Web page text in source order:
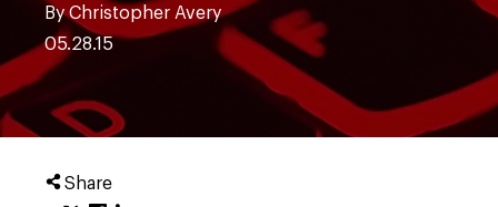
By Christopher Avery
05.28.15
Share